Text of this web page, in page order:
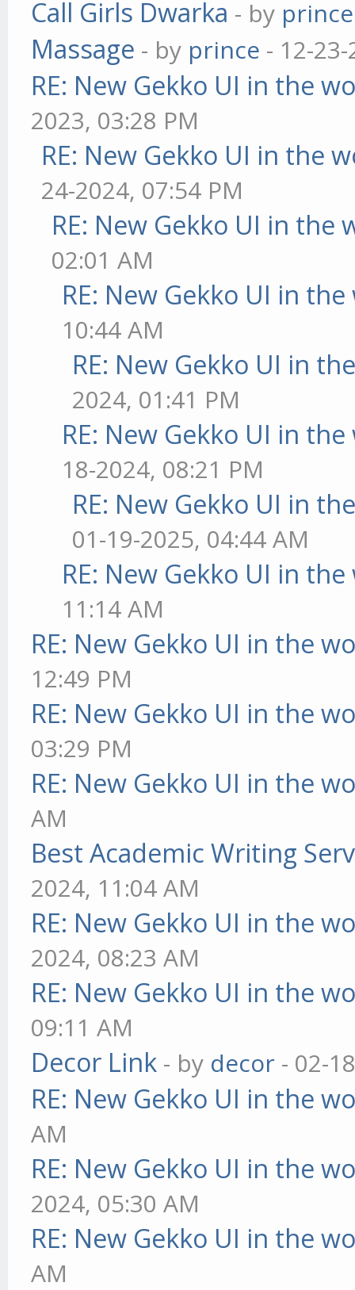
Call Girls Dwarka - by prince
Massage - by prince - 12-
RE: New Gekko UI in the
2023, 03:28 PM
RE: New Gekko UI in the
24-2024, 07:54 PM
RE: New Gekko UI in the
02:01 AM
RE: New Gekko UI in
10:44 AM
RE: New Gekko UI in
2024, 01:41 PM
RE: New Gekko UI in
18-2024, 08:21 PM
RE: New Gekko UI in
01-19-2025, 04:44 AM
RE: New Gekko UI in
11:14 AM
RE: New Gekko UI in the
12:49 PM
RE: New Gekko UI in the
03:29 PM
RE: New Gekko UI in the
AM
Best Academic Writing
2024, 11:04 AM
RE: New Gekko UI in the
2024, 08:23 AM
RE: New Gekko UI in the
09:11 AM
Decor Link - by decor - 02-
RE: New Gekko UI in the
AM
RE: New Gekko UI in the
2024, 05:30 AM
RE: New Gekko UI in the
AM